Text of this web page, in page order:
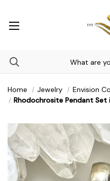
Home Jewelry
Envision
Rhodochrosite Pendant Set